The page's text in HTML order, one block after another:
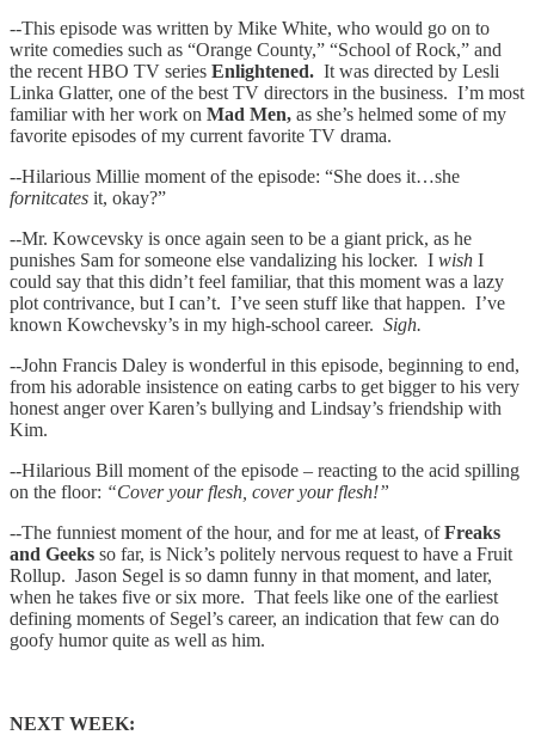
--This episode was written by Mike White, who would go on to
write comedies such as “Orange County,” “School of Rock,” and
the recent HBO TV series Enlightened. It was directed by Lesli
Linka Glatter, one of the best TV directors in the business. I’m most
familiar with her work on Mad Men, as she’s helmed some of my
favorite episodes of my current favorite TV drama.
--Hilarious Millie moment of the episode: “She does it…she
fornitcates it, okay?”
--Mr. Kowcevsky is once again seen to be a giant prick, as he
punishes Sam for someone else vandalizing his locker. I wish I
could say that this didn’t feel familiar, that this moment was a lazy
plot contrivance, but I can’t. I’ve seen stuff like that happen. I’ve
known Kowchevsky’s in my high-school career. Sigh.
--John Francis Daley is wonderful in this episode, beginning to end,
from his adorable insistence on eating carbs to get bigger to his very
honest anger over Karen’s bullying and Lindsay’s friendship with
Kim.
--Hilarious Bill moment of the episode – reacting to the acid spilling
on the floor: “Cover your flesh, cover your flesh!”
--The funniest moment of the hour, and for me at least, ofFreaks
and Geeks so far, is Nick’s politely nervous request to have a Fruit
Rollup. Jason Segel is so damn funny in that moment, and later,
when he takes five or six more. That feels like one of the earliest
defining moments of Segel’s career, an indication that few can do
goofy humor quite as well as him.
NEXT WEEK: